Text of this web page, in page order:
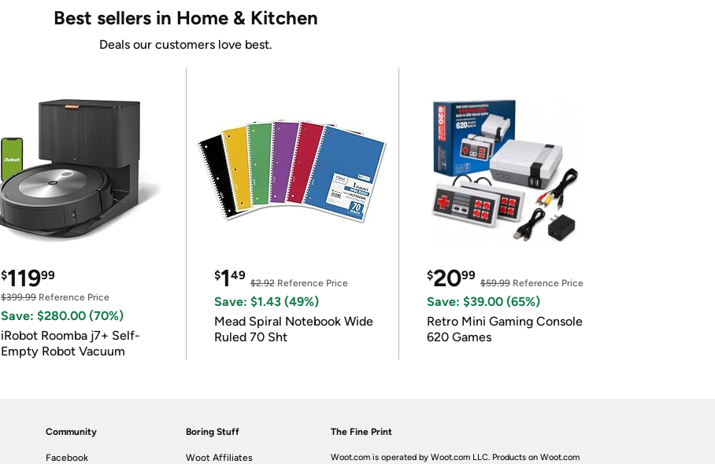
Best sellers in Home & Kitchen
Deals our customers love best.
$11999
$399.99Reference Price
Save: $280.00 (70%)
iRobot Roomba j7+ Self-
Empty Robot Vacuum
$149
$2.92Reference Price
Save: $1.43 (49%)
Mead Spiral Notebook Wide
Ruled 70 Sht
$2099
$59.99Reference Price
Save: $39.00 (65%)
Retro Mini Gaming Console
620 Games
Community
Facebook
Boring Stuff
Woot Affiliates
The Fine Print
Woot.com is operated by Woot.com LLC. Products on Woot.com